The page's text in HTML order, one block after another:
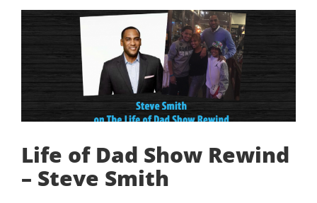
Life of Dad Show Rewind
– Steve Smith